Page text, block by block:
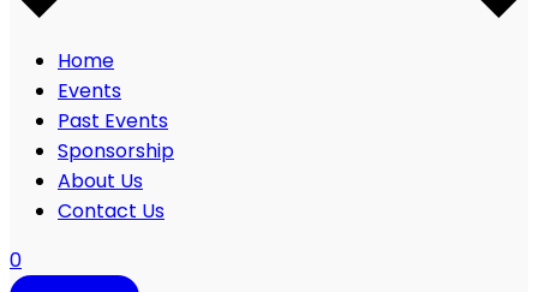
Home
Events
Past Events
Sponsorship
About Us
Contact Us
0